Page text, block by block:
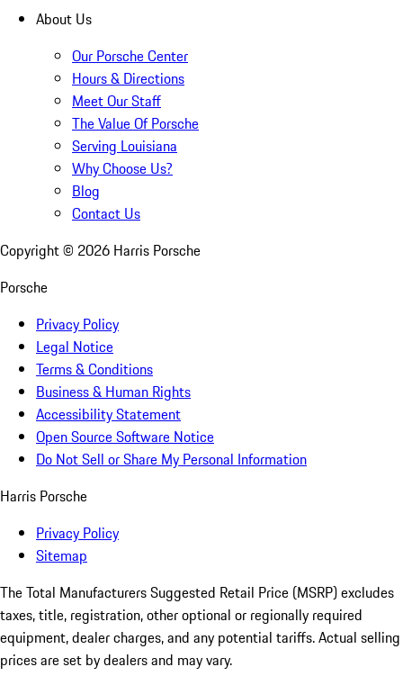
About Us
Our Porsche Center
Hours & Directions
Meet Our Staff
The Value Of Porsche
Serving Louisiana
Why Choose Us?
Blog
Contact Us
Copyright © 2026 Harris Porsche
Porsche
Privacy Policy
Legal Notice
Terms & Conditions
Business & Human Rights
Accessibility Statement
Open Source Software Notice
Do Not Sell or Share My Personal Information
Harris Porsche
Privacy Policy
Sitemap
The Total Manufacturers Suggested Retail Price (MSRP) excludes
taxes, title, registration, other optional or regionally required
equipment, dealer charges, and any potential tariffs. Actual selling
prices are set by dealers and may vary.